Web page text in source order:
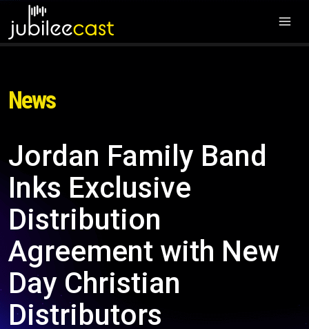
News
Jordan Family Band
Inks Exclusive
Distribution
Agreement with New
Day Christian
Distributors